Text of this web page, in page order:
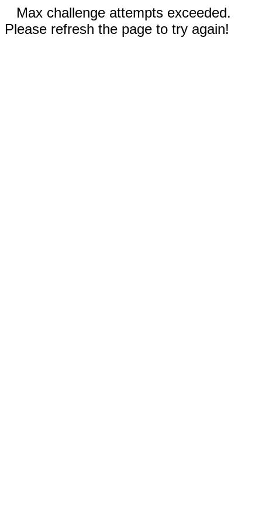
Max challenge attempts exceeded.
Please refresh the page to try again!